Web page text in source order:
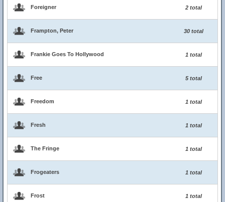
Foreigner 2 total
Frampton, Peter 30 total
Frankie Goes To Hollywood 1 total
Free 5 total
Freedom 1 total
Fresh 1 total
The Fringe 1 total
Frogeaters 1 total
Frost 1 total